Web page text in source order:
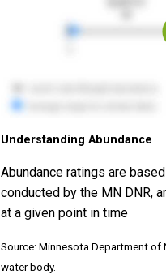
Understanding Abundance
Abundance ratings are
conducted by the MN DNR,
at a given point in time
Source: Minnesota Department of
water body.